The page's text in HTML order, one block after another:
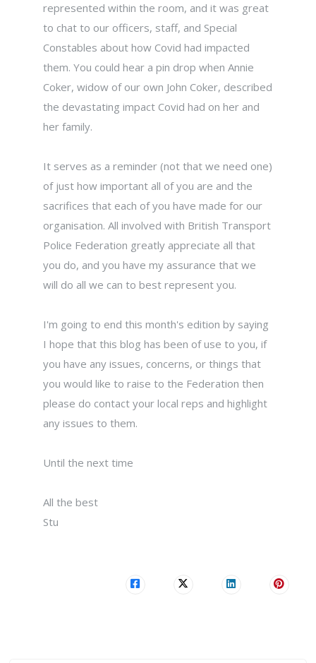
represented within the room, and it was great
to chat to our officers, staff, and Special
Constables about how Covid had impacted
them. You could hear a pin drop when Annie
Coker, widow of our own John Coker, described
the devastating impact Covid had on her and
her family.
It serves as a reminder (not that we need one)
of just how important all of you are and the
sacrifices that each of you have made for our
organisation. All involved with British Transport
Police Federation greatly appreciate all that
you do, and you have my assurance that we
will do all we can to best represent you.
I'm going to end this month's edition by saying
I hope that this blog has been of use to you, if
you have any issues, concerns, or things that
you would like to raise to the Federation then
please do contact your local reps and highlight
any issues to them.
Until the next time
All the best
Stu